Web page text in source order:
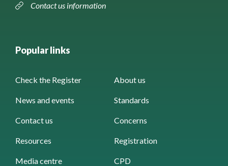
Contact us information
Popular links
Check the Register About us
News and events Standards
Contact us Concerns
Resources Registration
Media centre CPD